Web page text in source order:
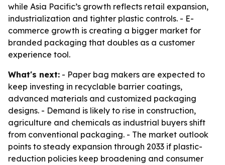
while Asia Pacific’s growth reflects retail expansion,
industrialization and tighter plastic controls. - E-
commerce growth is creating a bigger market for
branded packaging that doubles as a customer
experience tool.
What's next: - Paper bag makers are expected to
keep investing in recyclable barrier coatings,
advanced materials and customized packaging
designs. - Demand is likely to rise in construction,
agriculture and chemicals as industrial buyers shift
from conventional packaging. - The market outlook
points to steady expansion through 2033 if plastic-
reduction policies keep broadening and consumer